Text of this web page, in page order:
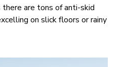
are tons of anti-skid
on slick floors or rainy